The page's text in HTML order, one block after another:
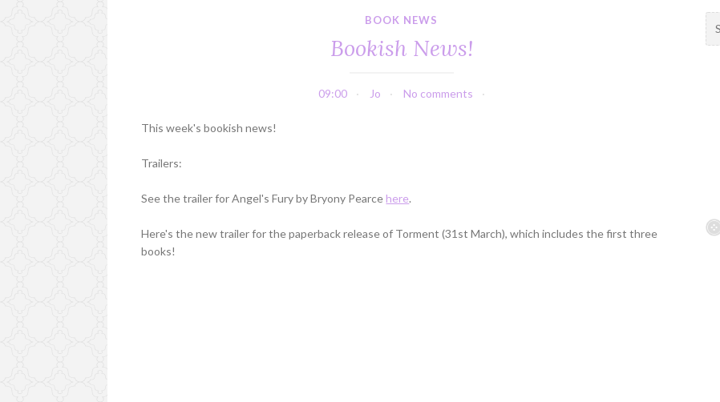
BOOK NEWS
Bookish News!
09:00 Jo No comments
This week's bookish news!
Trailers:
See the trailer for Angel's Fury by Bryony Pearce here.
Here's the new trailer for the paperback release of Torment (31st March), which includes the first three
books!